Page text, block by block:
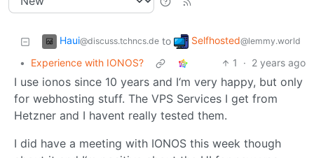
Haui@discuss.tchncs.de to Selfhosted@lemmy.world
• Experience with IONOS? 1 · 2 years ago
I use ionos since 10 years and I‘m very happy, but only
for webhosting stuff. The VPS Services I get from
Hetzner and I havent really tested them.
I did have a meeting with IONOS this week though